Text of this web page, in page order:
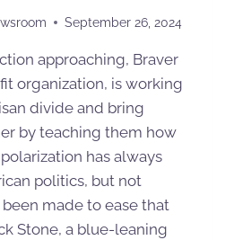
September 26, 2024
approaching, Braver
organization, is working
divide and bring
by teaching them how
has always
politics, but not
made to ease that
Stone, a blue-leaning